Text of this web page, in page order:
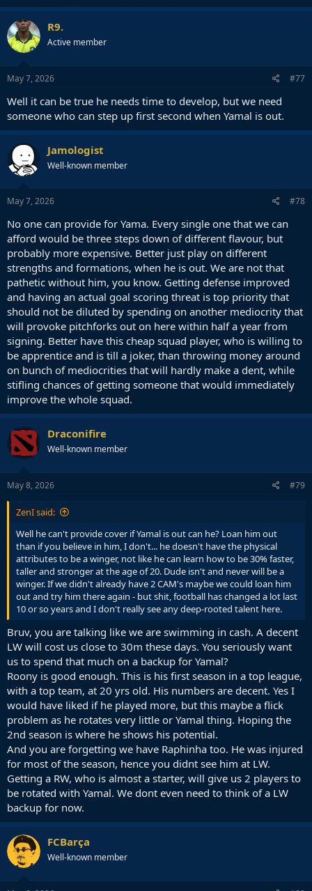
R9.
Active member
May 7, 2026 #77
Well it can be true he needs time to develop, but we need
someone who can step up first second when Yamal is out.
Jamologist
Well-known member
May 7, 2026 #78
No one can provide for Yama. Every single one that we can
afford would be three steps down of different flavour, but
probably more expensive. Better just play on different
strengths and formations, when he is out. We are not that
pathetic without him, you know. Getting defense improved
and having an actual goal scoring threat is top priority that
should not be diluted by spending on another mediocrity that
will provoke pitchforks out on here within half a year from
signing. Better have this cheap squad player, who is willing to
be apprentice and is till a joker, than throwing money around
on bunch of mediocrities that will hardly make a dent, while
stifling chances of getting someone that would immediately
improve the whole squad.
Draconifire
Well-known member
May 8, 2026 #79
ZenI said:
Well he can't provide cover if Yamal is out can he? Loan him out
than if you believe in him, I don't... he doesn't have the physical
attributes to be a winger, not like he can learn how to be 30% faster,
taller and stronger at the age of 20. Dude isn't and never will be a
winger. If we didn't already have 2 CAM's maybe we could loan him
out and try him there again - but shit, football has changed a lot last
10 or so years and I don't really see any deep-rooted talent here.
Bruv, you are talking like we are swimming in cash. A decent
LW will cost us close to 30m these days. You seriously want
us to spend that much on a backup for Yamal?
Roony is good enough. This is his first season in a top league,
with a top team, at 20 yrs old. His numbers are decent. Yes I
would have liked if he played more, but this maybe a flick
problem as he rotates very little or Yamal thing. Hoping the
2nd season is where he shows his potential.
And you are forgetting we have Raphinha too. He was injured
for most of the season, hence you didnt see him at LW.
Getting a RW, who is almost a starter, will give us 2 players to
be rotated with Yamal. We dont even need to think of a LW
backup for now.
FCBarça
Well-known member